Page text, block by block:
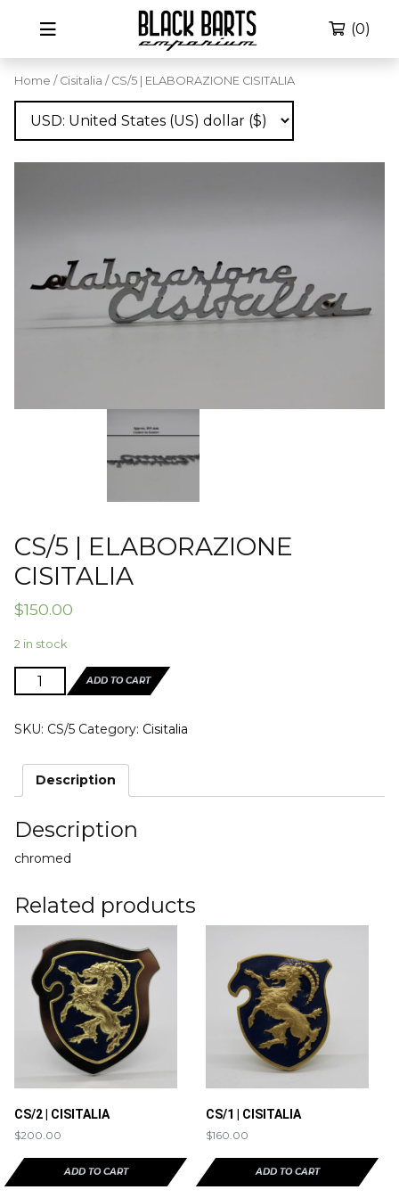
(0)
Home / Cisitalia / CS/5 | ELABORAZIONE CISITALIA
CS/5 | ELABORAZIONE
CISITALIA
$150.00
2 in stock
CS/5
|
CISITALIA
ADD TO CART
SKU: CS/5 Category: Cisitalia
Description
Description
chromed
Related products
CS/2 | CISITALIA
$200.00
ADD TO CART
CS/1 | CISITALIA
$160.00
ADD TO CART